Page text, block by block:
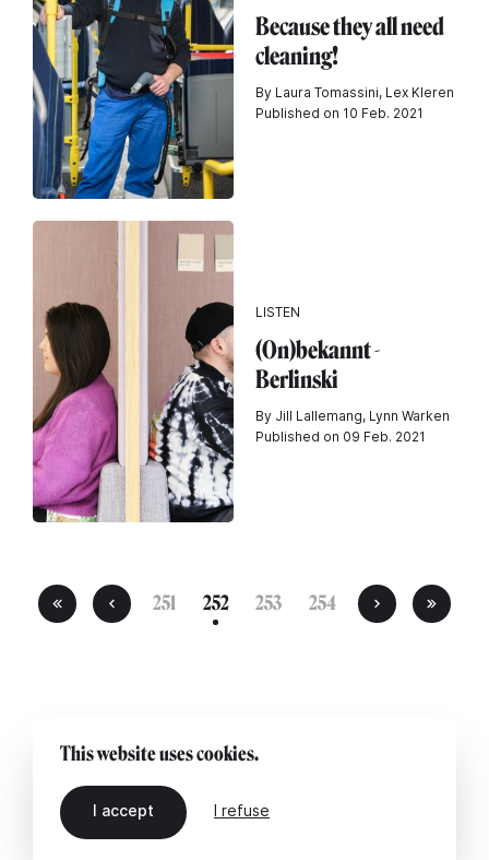
Because they all need
cleaning!
By Laura Tomassini, Lex Kleren
Published on 10 Feb. 2021
LISTEN
(On)bekannt -
Berlinski
By Jill Lallemang, Lynn Warken
Published on 09 Feb. 2021
251 252 253 254
This website uses cookies.
I accept I refuse